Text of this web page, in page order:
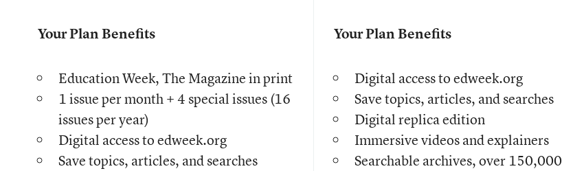
Your Plan Benefits
Education Week, The Magazine in print
1 issue per month + 4 special issues (16
issues per year)
Digital access to edweek.org
Save topics, articles, and searches
Your Plan Benefits
Digital access to edweek.org
Save topics, articles, and searches
Digital replica edition
Immersive videos and explainers
Searchable archives, over 150,000